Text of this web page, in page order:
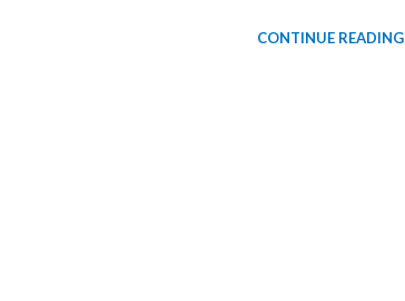
CONTINUE READING